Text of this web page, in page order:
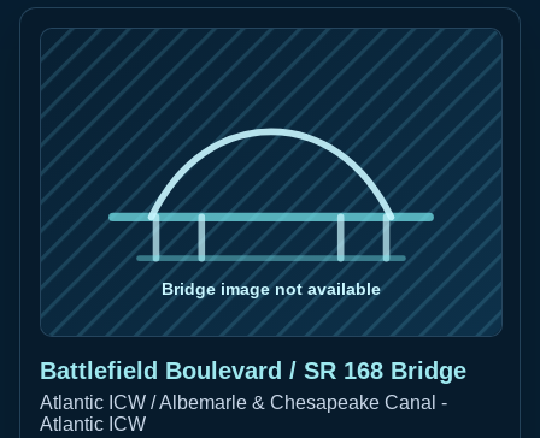
Battlefield Boulevard / SR 168 Bridge
Atlantic ICW / Albemarle & Chesapeake Canal -
Atlantic ICW